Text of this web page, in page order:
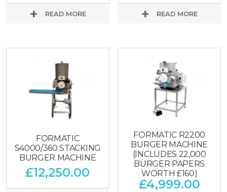
READ MORE READ MORE
FORMATIC
S4000/360 STACKING
BURGER MACHINE
£12,250.00
FORMATIC R2200
BURGER MACHINE
(INCLUDES 22,000
BURGER PAPERS
WORTH £160)
£4,999.00